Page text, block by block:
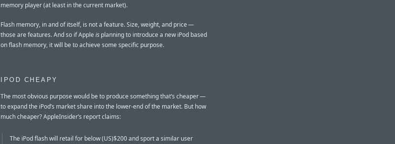
memory player (at least in the current market).
Flash memory, in and of itself, is not a feature. Size, weight, and price —
those are features. And so if Appleis planning to introduce a new iPod based
on flash memory, it will be to achieve some specific purpose.
IPOD CHEAPY
The most obvious purpose would be to produce something that’s cheaper —
to expand the iPod’s market share into the lower-end of the market. But how
much cheaper? AppleInsider’s report claims:
The iPod flash will retail for below (US)$200 and sport a similar user